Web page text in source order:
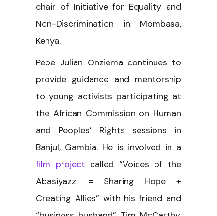
chair of Initiative for Equality and
Non-Discrimination in Mombasa,
Kenya.
Pepe Julian Onziema continues to
provide guidance and mentorship
to young activists participating at
the African Commission on Human
and Peoples’ Rights sessions in
Banjul, Gambia. He is involved in a
film project called “Voices of the
Abasiyazzi = Sharing Hope +
Creating Allies” with his friend and